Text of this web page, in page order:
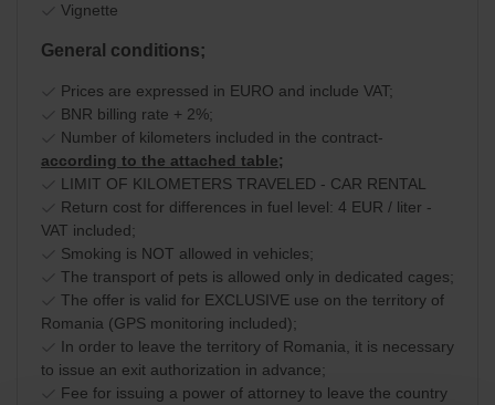
Vignette
General conditions;
Prices are expressed in EURO and include VAT;
BNR billing rate + 2%;
Number of kilometers included in the contract-
according to the attached table;
LIMIT OF KILOMETERS TRAVELED - CAR RENTAL
Return cost for differences in fuel level: 4 EUR / liter -
VAT included;
Smoking is NOT allowed in vehicles;
The transport of pets is allowed only in dedicated cages;
The offer is valid for EXCLUSIVE use on the territory of
Romania (GPS monitoring included);
In order to leave the territory of Romania, it is necessary
to issue an exit authorization in advance;
Fee for issuing a power of attorney to leave the country